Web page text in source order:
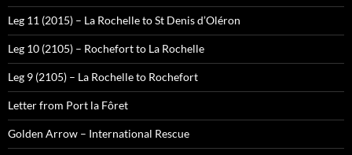
Leg 11 (2015) – La Rochelle to St Denis d’Oléron
Leg 10 (2105) – Rochefort to La Rochelle
Leg 9 (2105) – La Rochelle to Rochefort
Letter from Port la Fôret
Golden Arrow – International Rescue